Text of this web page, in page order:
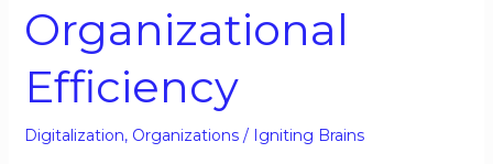
Organizational
Efficiency
Digitalization, Organizations/ Igniting Brains